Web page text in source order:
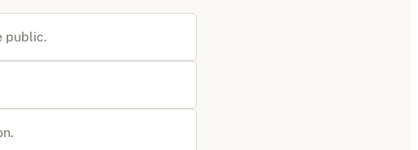
public.
.